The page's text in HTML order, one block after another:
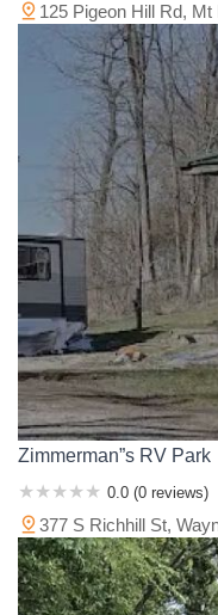
125 Pigeon Hill Rd,
Zimmerman”s RV Park
0.0 (0 reviews)
377 S Richhill St,